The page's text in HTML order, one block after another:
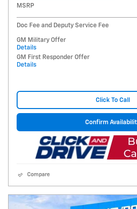
MSRP
Doc Fee and Deputy Service Fee
GM Military Offer
Details
GM First Responder Offer
Details
Click To Call
Confirm
Compare